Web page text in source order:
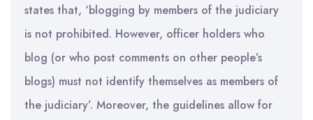
states that, ‘blogging by members of the judiciary
is not prohibited. However, officer holders who
blog (or who post comments on other people’s
blogs) must not identify themselves as members of
the judiciary’. Moreover, the guidelines allow for